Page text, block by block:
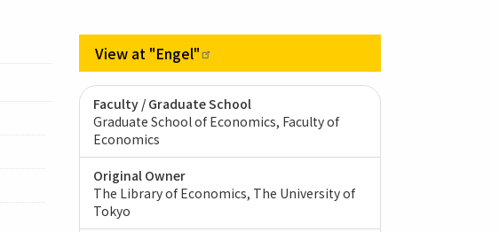
View at "Engel"
Faculty / Graduate School
Graduate School of Economics, Faculty of
Economics
Original Owner
The Library of Economics, The University of
Tokyo